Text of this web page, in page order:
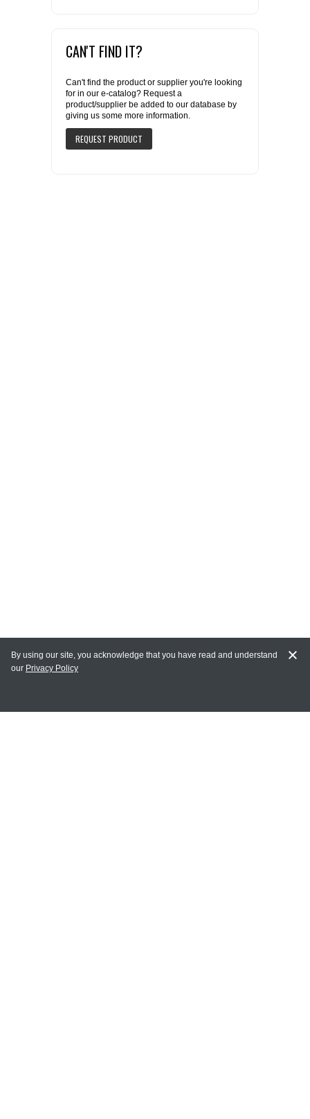
CAN'T FIND IT?
Can't find the product or supplier you're looking
for in our e-catalog? Request a
product/supplier be added to our database by
giving us some more information.
MY ACCOUNT
By using our site, you acknowledge that you have read and understand
our Privacy Policy